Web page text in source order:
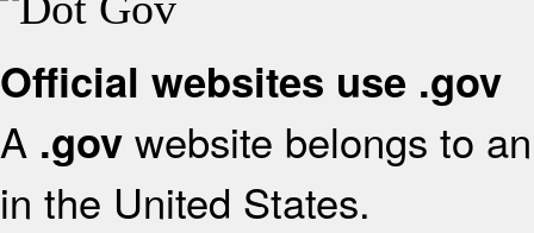
Official websites use .gov
A .gov website belongs to
in the United States.